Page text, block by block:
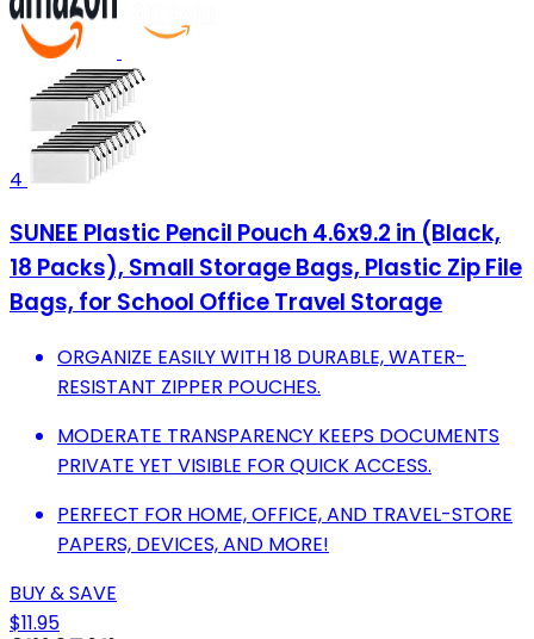
4
SUNEE Plastic Pencil Pouch 4.6x9.2 in (Black,
18 Packs), Small Storage Bags, Plastic Zip File
Bags, for School Office Travel Storage
ORGANIZE EASILY WITH 18 DURABLE, WATER-
RESISTANT ZIPPER POUCHES.
MODERATE TRANSPARENCY KEEPS DOCUMENTS
PRIVATE YET VISIBLE FOR QUICK ACCESS.
PERFECT FOR HOME, OFFICE, AND TRAVEL-STORE
PAPERS, DEVICES, AND MORE!
BUY & SAVE
$11.95